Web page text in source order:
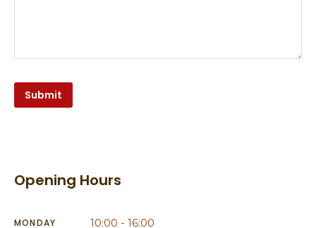
Opening Hours
MONDAY 10:00 - 16:00